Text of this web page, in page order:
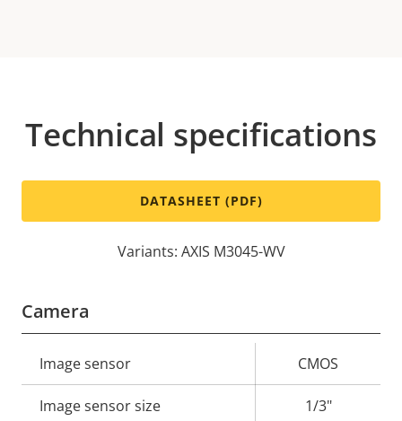
Technical specifications
DATASHEET (PDF)
Variants: AXIS M3045-WV
Camera
Property
description
value
Image sensor CMOS
Image sensor size 1/3"